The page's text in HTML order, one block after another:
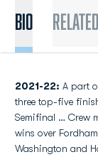
Bio Related
2021-22: A part
three top-five
Semifinal … Crew
wins over
Washington and